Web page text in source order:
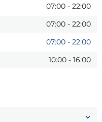
07:00 - 22:00
07:00 - 22:00
07:00 - 22:00
10:00 - 16:00